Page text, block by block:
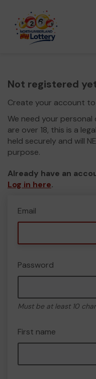
Not registered
Create your account
We need your
are over 18, this is a
held securely and will
purpose.
Already have an
Log in here.
Email
Password
Must be at least 10
First name